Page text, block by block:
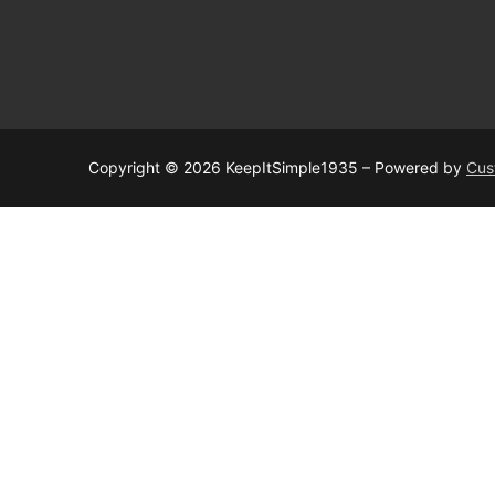
Copyright © 2026 KeepItSimple1935 – Powered by